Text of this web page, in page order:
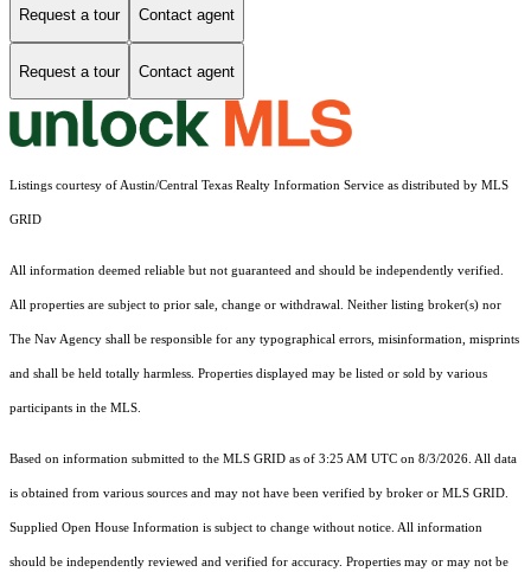
Request a tour Contact agent
Request a tour Contact agent
Listings courtesy of Austin/Central Texas Realty Information Service as distributed by MLS
GRID
All information deemed reliable but not guaranteed and should be independently verified.
All properties are subject to prior sale, change or withdrawal. Neither listing broker(s) nor
The Nav Agency shall be responsible for any typographical errors, misinformation, misprints
and shall be held totally harmless. Properties displayed may be listed or sold by various
participants in the MLS.
Based on information submitted to the MLS GRID as of 3:25 AM UTC on 8/3/2026. All data
is obtained from various sources and may not have been verified by broker or MLS GRID.
Supplied Open House Information is subject to change without notice. All information
should be independently reviewed and verified for accuracy. Properties may or may not be